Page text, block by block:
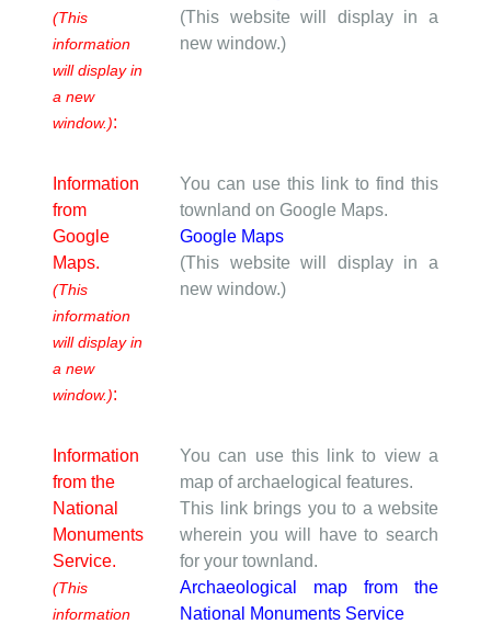
(This
information
will display in
a new
window.):
(This website will display in a
new window.)
Information
from
Google
Maps.
(This
information
will display in
a new
window.):
You can use this link to find this
townland on Google Maps.
Google Maps
(This website will display in a
new window.)
Information
from the
National
Monuments
Service.
(This
information
You can use this link to view a
map of archaelogical features.
This link brings you to a website
wherein you will have to search
for your townland.
Archaeological map from the
National Monuments Service